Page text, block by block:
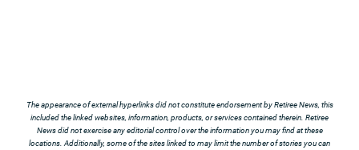
The appearance of external hyperlinks did not constitute endorsement by Retiree News, this
included the linked websites, information, products, or services contained therein. Retiree
News did not exercise any editorial control over the information you may find at these
locations. Additionally, some of the sites linked to may limit the number of stories you can